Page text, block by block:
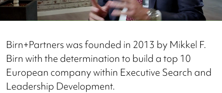
Birn+Partners was founded in 2013 by Mikkel F.
Birn with the determination to build a top 10
European company within Executive Search and
Leadership Development.